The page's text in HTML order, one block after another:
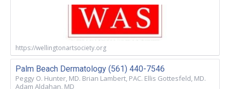
https://wellingtonartsociety.org
Palm Beach Dermatology (561) 440-7546
Peggy O. Hunter, MD. Brian Lambert, PAC. Ellis Gottesfeld, MD.
Adam Aldahan, MD